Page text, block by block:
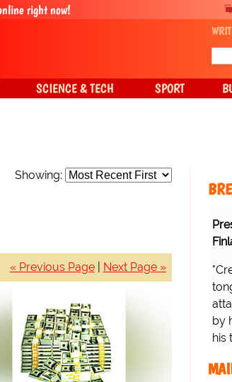
Showing:
« Previous Page| Next Page »
by
his
right now!
SCIENCE & TECH SPORT